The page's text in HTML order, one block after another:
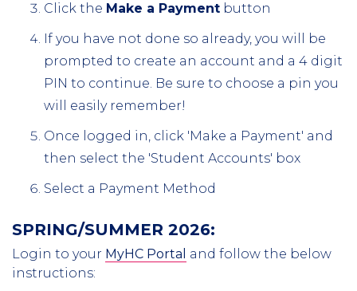
Click the Make a Payment button
If you have not done so already, you will be
prompted to create an account and a 4 digit
PIN to continue. Be sure to choose a pin you
will easily remember!
Once logged in, click 'Make a Payment' and
then select the 'Student Accounts' box
Select a Payment Method
SPRING/SUMMER 2026:
Login to your MyHC Portal and follow the below
instructions: